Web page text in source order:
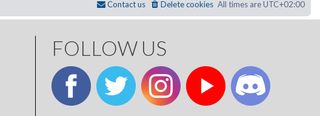
All times areUTC+02:00
Delete cookies
Contact us
FOLLOW US